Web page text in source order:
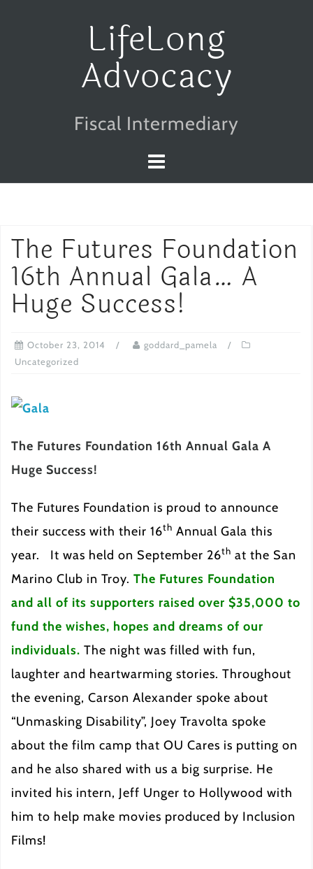
LifeLong
Advocacy
Fiscal Intermediary
The Futures Foundation
16th Annual Gala… A
Huge Success!
October 23, 2014
goddard_pamela
Uncategorized
The Futures Foundation 16th Annual Gala A
Huge Success!
The Futures Foundation is proud to announce
their success with their 16th Annual Gala this
year. It was held on September 26th at the San
Marino Club in Troy. The Futures Foundation
and all of its supporters raised over $35,000 to
fund the wishes, hopes and dreams of our
individuals. The night was filled with fun,
laughter and heartwarming stories. Throughout
the evening, Carson Alexander spoke about
“Unmasking Disability”, Joey Travolta spoke
about the film camp that OU Cares is putting on
and he also shared with us a big surprise. He
invited his intern, Jeff Unger to Hollywood with
him to help make movies produced by Inclusion
Films!